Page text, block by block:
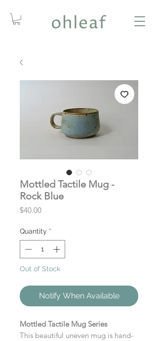
Mottled Tactile Mug -
Rock Blue
$40.00Price
Quantity *
Out of Stock
Notify When Available
Mottled Tactile Mug Series
This beautiful uneven mug is hand-